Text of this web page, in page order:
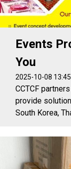
Events
You
2025-10-08 13:45
CCTCF
provide
South Korea,